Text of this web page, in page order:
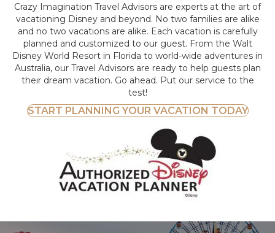
Crazy Imagination Travel Advisors are experts at the art of
vacationing Disney and beyond. No two families are alike
and no two vacations are alike. Each vacation is carefully
planned and customized to our guest. From the Walt
Disney World Resort in Florida to world-wide adventures in
Australia, our Travel Advisors are ready to help guests plan
their dream vacation. Go ahead. Put our service to the
test!
START PLANNING YOUR VACATION TODAY